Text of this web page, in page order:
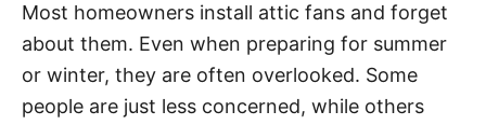
Most homeowners install attic fans and forget
about them. Even when preparing for summer
or winter, they are often overlooked. Some
people are just less concerned, while others